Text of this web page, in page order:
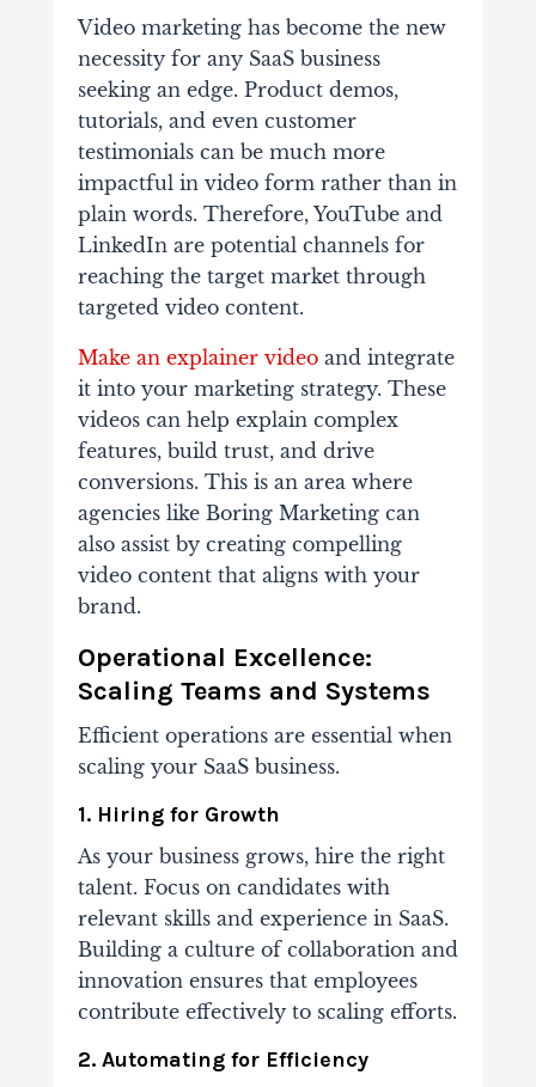
Video marketing has become the new
necessity for any SaaS business
seeking an edge. Product demos,
tutorials, and even customer
testimonials can be much more
impactful in video form rather than in
plain words. Therefore, YouTube and
LinkedIn are potential channels for
reaching the target market through
targeted video content.
Make an explainer videoand integrate
it into your marketing strategy. These
videos can help explain complex
features, build trust, and drive
conversions. This is an area where
agencies like Boring Marketing can
also assist by creating compelling
video content that aligns with your
brand.
Operational Excellence:
Scaling Teams and Systems
Efficient operations are essential when
scaling your SaaS business.
1. Hiring for Growth
As your business grows, hire the right
talent. Focus on candidates with
relevant skills and experience in SaaS.
Building a culture of collaboration and
innovation ensures that employees
contribute effectively to scaling efforts.
2. Automating for Efficiency